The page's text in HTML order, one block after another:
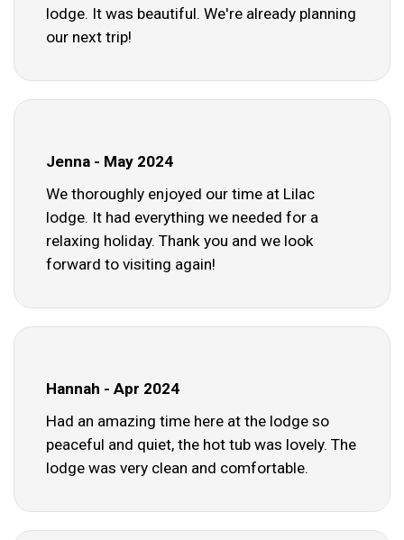
lodge. It was beautiful. We're already planning
our next trip!
Jenna - May 2024
We thoroughly enjoyed our time at Lilac
lodge. It had everything we needed for a
relaxing holiday. Thank you and we look
forward to visiting again!
Hannah - Apr 2024
Had an amazing time here at the lodge so
peaceful and quiet, the hot tub was lovely. The
lodge was very clean and comfortable.